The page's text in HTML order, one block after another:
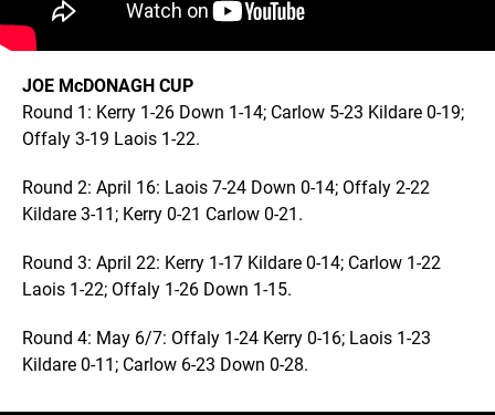
JOE McDONAGH CUP
Round 1: Kerry 1-26 Down 1-14; Carlow 5-23 Kildare 0-19;
Offaly 3-19 Laois 1-22.
Round 2: April 16: Laois 7-24 Down 0-14; Offaly 2-22
Kildare 3-11; Kerry 0-21 Carlow 0-21.
Round 3: April 22: Kerry 1-17 Kildare 0-14; Carlow 1-22
Laois 1-22; Offaly 1-26 Down 1-15.
Round 4: May 6/7: Offaly 1-24 Kerry 0-16; Laois 1-23
Kildare 0-11; Carlow 6-23 Down 0-28.